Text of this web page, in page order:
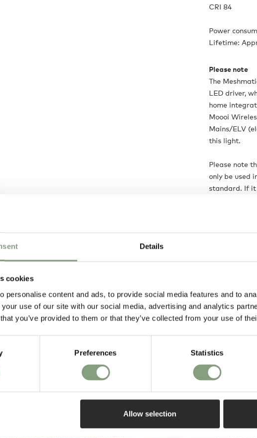
Details
cookies
personalise content and ads, to provide social media features and to
your use of our site with our social media, advertising and analytics
you’ve provided to them or that they’ve collected from your use of
Preferences Statistics
Allow selection
CRI 84
Power
Lifetime:
Please note
The
LED driver,
home
Moooi
Mains/ELV
this light.
Please note
only be used
standard. If it